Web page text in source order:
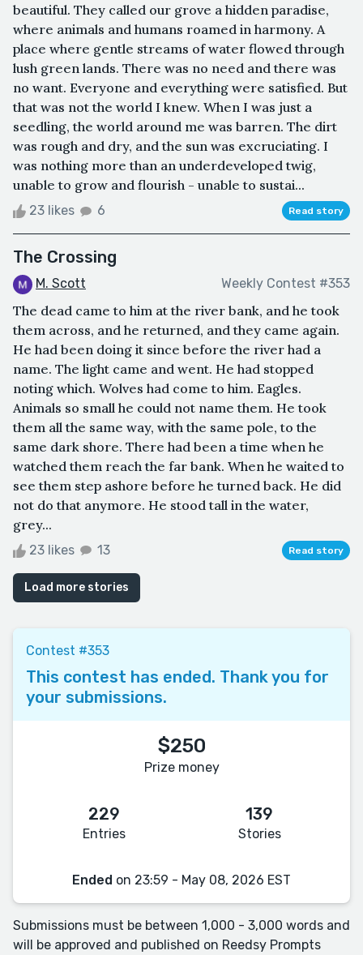
beautiful. They called our grove a hidden paradise,
where animals and humans roamed in harmony. A
place where gentle streams of water flowed through
lush green lands. There was no need and there was
no want. Everyone and everything were satisfied. But
that was not the world I knew. When I was just a
seedling, the world around me was barren. The dirt
was rough and dry, and the sun was excruciating. I
was nothing more than an underdeveloped twig,
unable to grow and flourish - unable to sustai...
23 likes 6 Read story
The Crossing
M. Scott Weekly Contest #353
The dead came to him at the river bank, and he took
them across, and he returned, and they came again.
He had been doing it since before the river had a
name. The light came and went. He had stopped
noting which. Wolves had come to him. Eagles.
Animals so small he could not name them. He took
them all the same way, with the same pole, to the
same dark shore. There had been a time when he
watched them reach the far bank. When he waited to
see them step ashore before he turned back. He did
not do that anymore. He stood tall in the water,
grey...
23 likes 13 Read story
Load more stories
Contest #353
This contest has ended. Thank you for
your submissions.
$250
Prize money
229
Entries
139
Stories
Ended on 23:59 - May 08, 2026 EST
Submissions must be between 1,000 - 3,000 words and
will be approved and published on Reedsy Prompts